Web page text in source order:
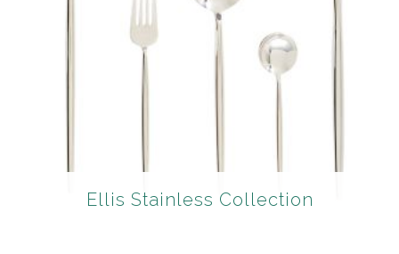
Ellis Stainless Collection